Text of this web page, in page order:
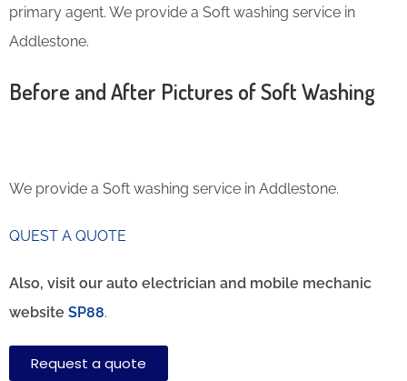
primary agent. We provide a Soft washing service in
Addlestone.
Before and After Pictures of Soft Washing
We provide a Soft washing service in Addlestone.
QUEST A QUOTE
Also, visit our auto electrician and mobile mechanic
website SP88.
Request a quote